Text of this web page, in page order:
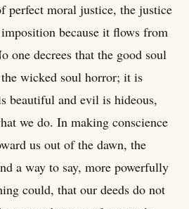
perfect moral justice, the justice
because it flows from
one decrees that the good soul
wicked soul horror; it is
beautiful and evil is hideous,
we do. In making conscience
us out of the dawn, the
a way to say, more powerfully
could, that our deeds do not